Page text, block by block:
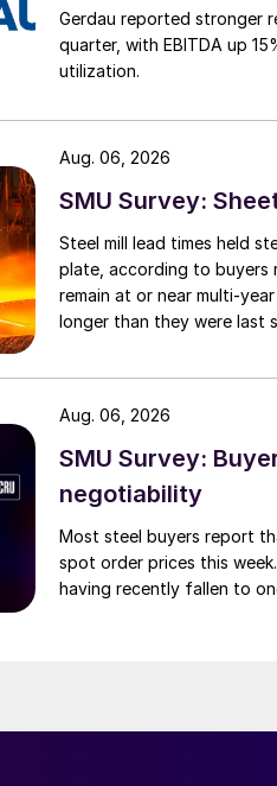
Gerdau reported stronger
quarter, with EBITDA up
utilization.
SMU Survey:
Steel mill lead times held
plate, according to buyers
remain at or near multi-
longer than they were last
Aug. 06, 2026
SMU Survey:
negotiability
Most steel buyers report
spot order prices this
having recently fallen to
Aug. 06, 2026